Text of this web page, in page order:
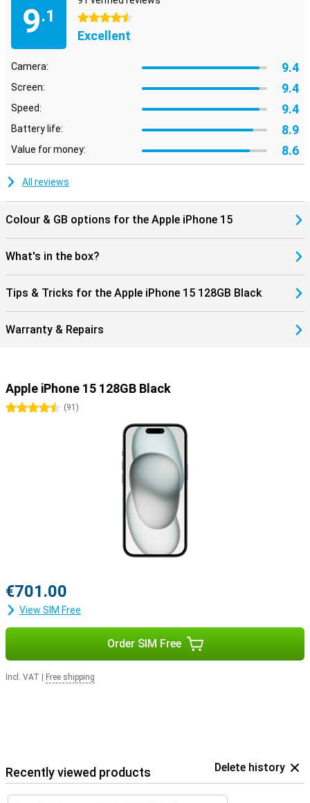
9.1
4.5 stars
Excellent
Camera: 9.4
Screen: 9.4
Speed: 9.4
Battery life: 8.9
Value for money: 8.6
All reviews
Colour & GB options for the Apple iPhone 15
What's in the box?
Tips & Tricks for the Apple iPhone 15 128GB Black
Warranty & Repairs
Apple iPhone 15 128GB Black
4.5 stars
(91 )
€701.00
View SIM Free
Order SIM Free
Incl. VAT Free shipping
Recently viewed products Delete history